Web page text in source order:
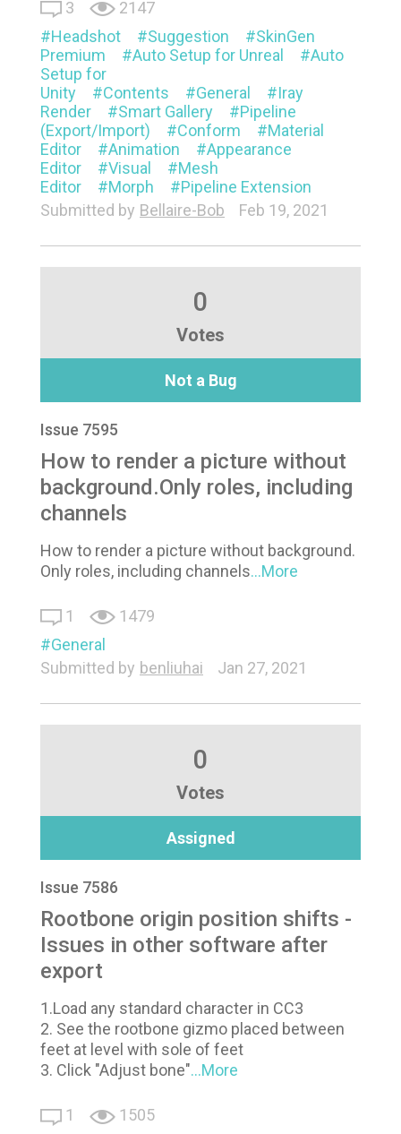
3
2147
Headshot
Suggestion
SkinGen
Premium
Auto Setup for Unreal
Auto
Setup for
Unity
Contents General
Iray
Render
Smart Gallery
Pipeline
(Export/Import)
Conform
Material
Editor
Animation
Appearance
Editor
Visual
Mesh
Editor
Morph
Pipeline Extension
Submitted by Bellaire-Bob Feb 19, 2021
0
Votes
Not a Bug
Issue 7595
How to render a picture without
background.Only roles, including
channels
How to render a picture without background.
Only roles, including channels...More
1
1479
General
Submitted by benliuhai Jan 27, 2021
0
Votes
Assigned
Issue 7586
Rootbone origin position shifts -
Issues in other software after
export
1.Load any standard character in CC3
2. See the rootbone gizmo placed between
feet at level with sole of feet
3. Click "Adjust bone"...More
1
1505